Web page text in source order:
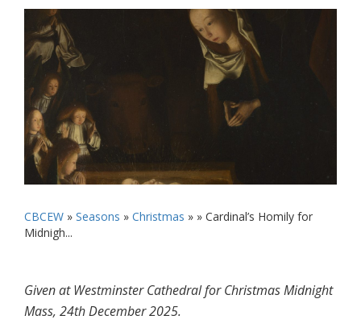
CBCEW » Seasons » Christmas » » Cardinal’s Homily for
Midnigh...
Given at Westminster Cathedral for Christmas Midnight
Mass, 24th December 2025.